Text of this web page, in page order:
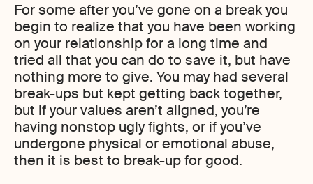
For some after you’ve gone on a break you
begin to realize that you have been working
on your relationship for a long time and
tried all that you can do to save it, but have
nothing more to give. You may had several
break-ups but kept getting back together,
but if your values aren’t aligned, you’re
having nonstop ugly fights, or if you’ve
undergone physical or emotional abuse,
then it is best to break-up for good.